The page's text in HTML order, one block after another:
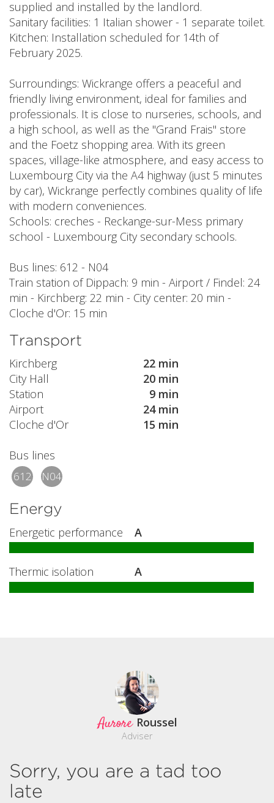
supplied and installed by the landlord.
Sanitary facilities: 1 Italian shower - 1 separate toilet.
Kitchen: Installation scheduled for 14th of
February 2025.
Surroundings: Wickrange offers a peaceful and
friendly living environment, ideal for families and
professionals. It is close to nurseries, schools, and
a high school, as well as the "Grand Frais" store
and the Foetz shopping area. With its green
spaces, village-like atmosphere, and easy access to
Luxembourg City via the A4 highway (just 5 minutes
by car), Wickrange perfectly combines quality of life
with modern conveniences.
Schools: creches - Reckange-sur-Mess primary
school - Luxembourg City secondary schools.
Bus lines: 612 - N04
Train station of Dippach: 9 min - Airport / Findel: 24
min - Kirchberg: 22 min - City center: 20 min -
Cloche d'Or: 15 min
Transport
Kirchberg
22 min
City Hall
20 min
Station
9 min
Airport
24 min
Cloche d'Or
15 min
Bus lines
612 N04
Energy
Energetic performance A
Thermic isolation A
Aurore Roussel
Adviser
Sorry, you are a tad too
late